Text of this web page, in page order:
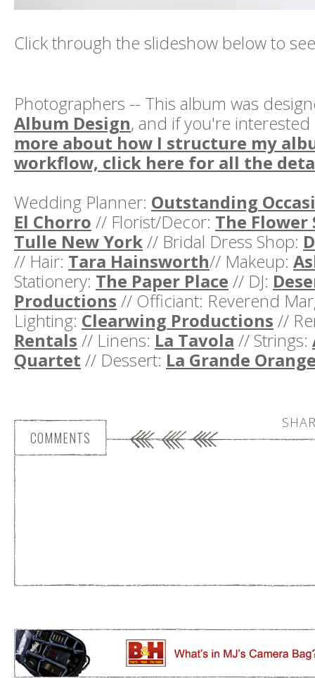
Click through the slideshow below to
Photographers -- This album was
Album Design, and if you're
more about how I structure my
workflow, click here for all the
Wedding Planner: Outstanding
El Chorro // Florist/Decor: The Flower
Tulle New York// Bridal Dress Shop:
// Hair: Tara Hainsworth// Makeup:
Stationery: The Paper Place // DJ:
Productions // Officiant: Reverend
Lighting: Clearwing Productions //
Rentals // Linens: La Tavola // Strings:
Quartet // Dessert: La Grande
COMMENTS